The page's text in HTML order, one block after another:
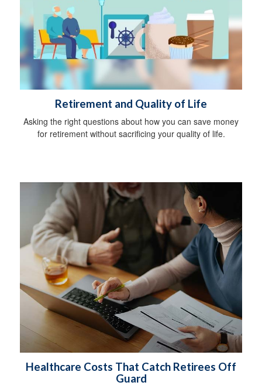
Retirement and Quality of Life
Asking the right questions about how you can save money
for retirement without sacrificing your quality of life.
Healthcare Costs That Catch Retirees Off
Guard